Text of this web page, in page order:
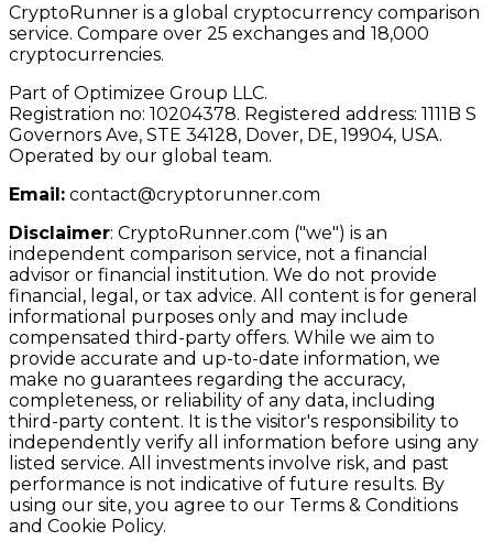
CryptoRunner is a global cryptocurrency comparison
service. Compare over 25 exchanges and 18,000
cryptocurrencies.
Part of Optimizee Group LLC.
Registration no: 10204378. Registered address: 1111B S
Governors Ave, STE 34128, Dover, DE, 19904, USA.
Operated by our global team.
Email: contact@cryptorunner.com
Disclaimer: CryptoRunner.com ("we") is an
independent comparison service, not a financial
advisor or financial institution. We do not provide
financial, legal, or tax advice. All content is for general
informational purposes only and may include
compensated third-party offers. While we aim to
provide accurate and up-to-date information, we
make no guarantees regarding the accuracy,
completeness, or reliability of any data, including
third-party content. It is the visitor's responsibility to
independently verify all information before using any
listed service. All investments involve risk, and past
performance is not indicative of future results. By
using our site, you agree to our Terms & Conditions
and Cookie Policy.